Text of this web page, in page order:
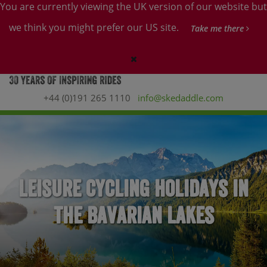
You are currently viewing the UK version of our website but
we think you might prefer our US site.
Take me there
+44 (0)191 265 1110 info@skedaddle.com
Leisure Cycling Holidays in
the Bavarian Lakes